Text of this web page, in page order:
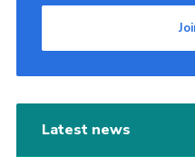
Latest news